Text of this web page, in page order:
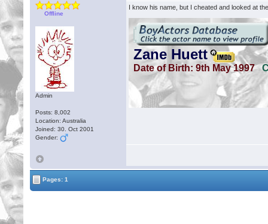
Offline
Admin
Posts: 8,002
Location: Australia
Joined: 30. Oct 2001
Gender:
I know his name, but I cheated and looked at
Pages: 1